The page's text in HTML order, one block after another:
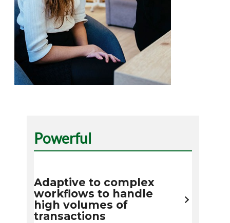
Powerful
Adaptive to complex
workflows to handle
high volumes of
transactions